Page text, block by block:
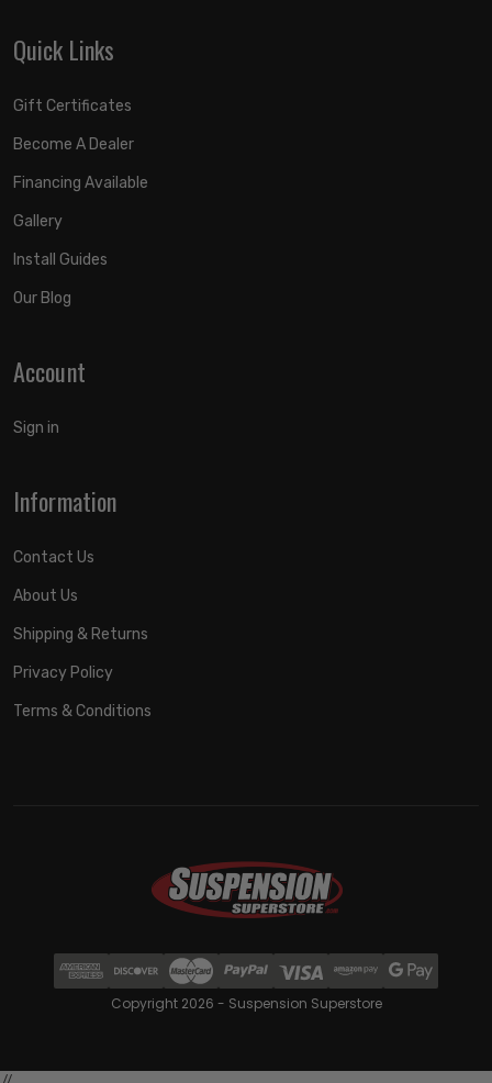
Quick Links
Gift Certificates
Become A Dealer
Financing Available
Gallery
Install Guides
Our Blog
Account
Sign in
Information
Contact Us
About Us
Shipping & Returns
Privacy Policy
Terms & Conditions
Copyright 2026 - Suspension Superstore